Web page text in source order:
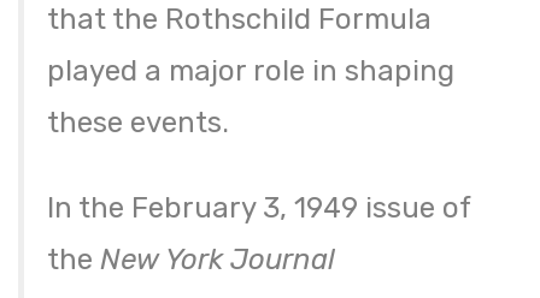
that the Rothschild Formula
played a major role in shaping
these events.
In the February 3, 1949 issue of
theNew York Journal